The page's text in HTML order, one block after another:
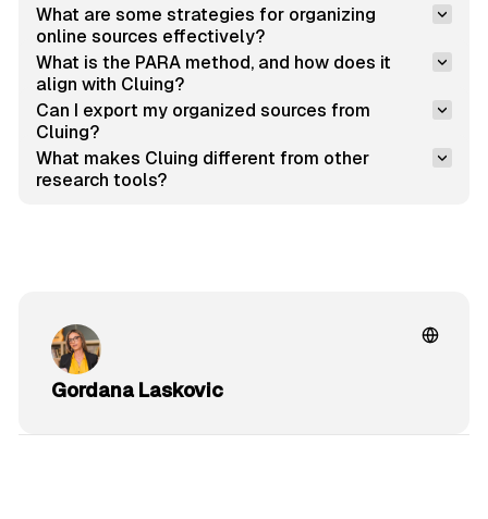
What are some strategies for organizing
online sources effectively?
What is the PARA method, and how does it
align with Cluing?
Can I export my organized sources from
Cluing?
What makes Cluing different from other
research tools?
Gordana Laskovic